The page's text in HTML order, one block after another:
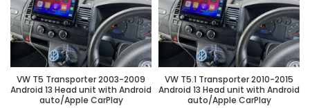
VW T5 Transporter 2003-2009
Android 13 Head unit with Android
auto/Apple CarPlay
VW T5.1 Transporter 2010-2015
Android 13 Head unit with Android
auto/Apple CarPlay